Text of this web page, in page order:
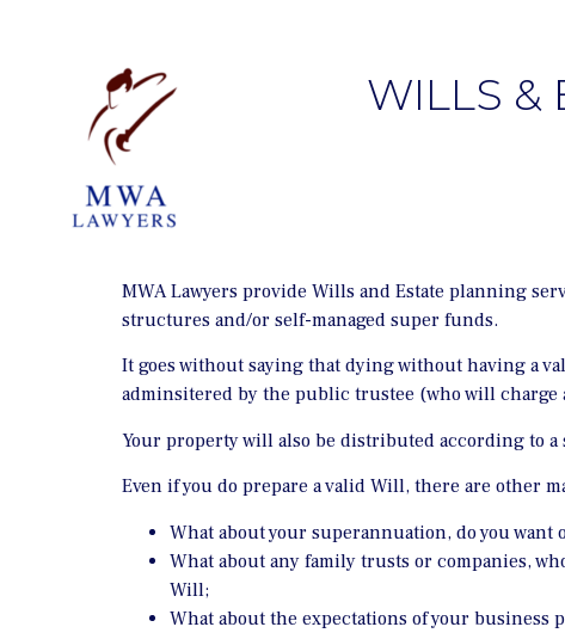
WILLS &
MWA Lawyers provide Wills and Estate planning
structures and/or self-managed super funds.
It goes without saying that dying without having a
adminsitered by the public trustee (who will charge
Your property will also be distributed according to
Even if you do prepare a valid Will, there are other
What about your superannuation, do you
What about any family trusts or companies,
Will;
What about the expectations of your